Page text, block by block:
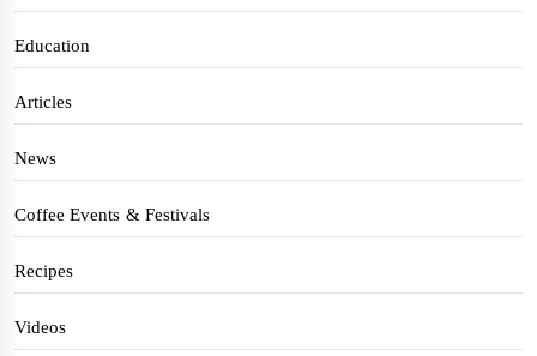
Education
Articles
News
Coffee Events & Festivals
Recipes
Videos